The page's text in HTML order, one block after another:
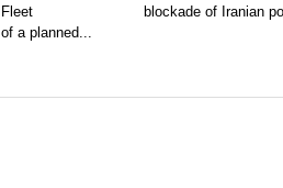
blockade of Iranian
of a planned...